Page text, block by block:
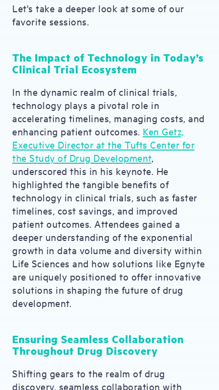
Let's take a deeper look at some of our
favorite sessions.
The Impact of Technology in Today’s
Clinical Trial Ecosystem
In the dynamic realm of clinical trials,
technology plays a pivotal role in
accelerating timelines, managing costs, and
enhancing patient outcomes. Ken Getz,
Executive Director at the Tufts Center for
the Study of Drug Development,
underscored this in his keynote. He
highlighted the tangible benefits of
technology in clinical trials, such as faster
timelines, cost savings, and improved
patient outcomes. Attendees gained a
deeper understanding of the exponential
growth in data volume and diversity within
Life Sciences and how solutions like Egnyte
are uniquely positioned to offer innovative
solutions in shaping the future of drug
development.
Ensuring Seamless Collaboration
Throughout Drug Discovery
Shifting gears to the realm of drug
discovery, seamless collaboration with